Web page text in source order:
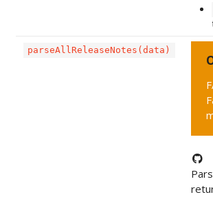
parseAllReleaseNotes(data)